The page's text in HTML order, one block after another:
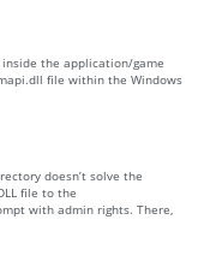
the application/game
file within the Windows
doesn’t solve the
file to the
with admin rights. There,